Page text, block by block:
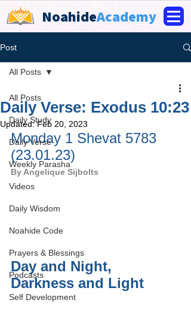
NoahideAcademy
Post
All Posts
Daily Study
Daily Verse
Weekly Parasha
Videos
Daily Wisdom
Noahide Code
Prayers & Blessings
Podcasts
Self Development
All Posts
Daily Verse: Exodus 10:23
Updated:Feb 20, 2023
Monday 1 Shevat 5783
(23.01.23)
By Angelique Sijbolts
Day and Night,
Darkness and Light